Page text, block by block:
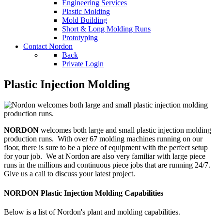
Engineering Services
Plastic Molding
Mold Building
Short & Long Molding Runs
Prototyping
Contact Nordon
Back
Private Login
Plastic Injection Molding
NORDON welcomes both large and small plastic injection molding
production runs. With over 67 molding machines running on our
floor, there is sure to be a piece of equipment with the perfect setup
for your job. We at Nordon are also very familiar with large piece
runs in the millions and continuous piece jobs that are running 24/7.
Give us a call to discuss your latest project.
NORDON Plastic Injection Molding Capabilities
Below is a list of Nordon's plant and molding capabilities.